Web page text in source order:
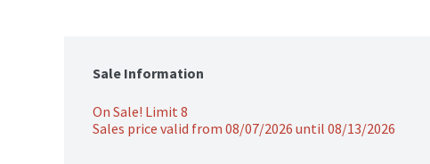
Sale Information
On Sale! Limit 8
Sales price valid from 08/07/2026 until 08/13/2026